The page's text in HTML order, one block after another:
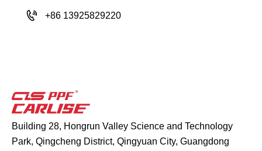
+86 13925829220
Building 28, Hongrun Valley Science and Technology
Park, Qingcheng District, Qingyuan City, Guangdong